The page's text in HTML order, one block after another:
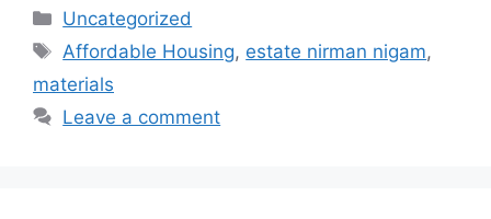
Categories
Uncategorized
Tags
Affordable Housing, estate nirman nigam,
materials
Leave a comment